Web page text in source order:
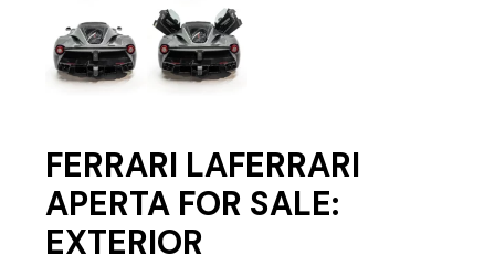
FERRARI LAFERRARI
APERTA FOR SALE:
EXTERIOR